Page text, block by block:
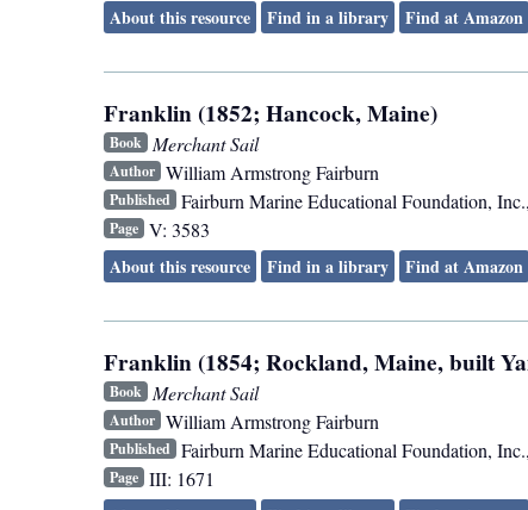
About this resource
Find in a library Find at Amazon
Franklin (1852; Hancock, Maine)
Book Merchant Sail
Author William Armstrong Fairburn
Published Fairburn Marine Educational Foundation, Inc.,
Page V: 3583
About this resource
Find in a library Find at Amazon
Franklin (1854; Rockland, Maine, built
Book Merchant Sail
Author William Armstrong Fairburn
Published Fairburn Marine Educational Foundation, Inc.,
Page III: 1671